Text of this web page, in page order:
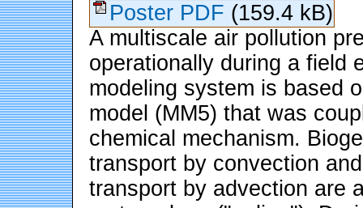
Poster PDF (159.4 kB)
A multiscale air pollution
operationally during a field
modeling system is based
model (MM5) that was
chemical mechanism.
transport by convection
transport by advection are